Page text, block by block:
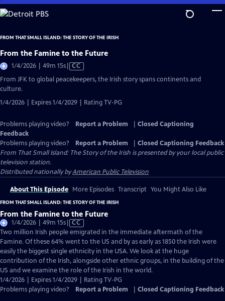
Skip
to
Content
FROM THAT SMALL ISLAND: THE STORY OF THE IRISH
From the Famine to the Future
1/4/2026 | 49m 15sVideo
has
Closed
CC
From JFK to global peacekeepers, the Irish story spans continents and
culture.
1/4/2026 | Expires 1/4/2029 | Rating TV-PG
Problems playing video? Report a Problem
Closed Captioning
Feedback
Problems playing video?
Report a Problem
Closed Captioning Feedback
From That Small Island: The Story of the Irish is presented by your local public
television station.
Distributed nationally byAmerican Public Television
About This Episode More Episodes Transcript You Might Also Like
FROM THAT SMALL ISLAND: THE STORY OF THE IRISH
From the Famine to the Future
1/4/2026 | 49m 15sVideo
has
Closed
Captions
CC
Two million Irish people emigrated in the immediate aftermath of the
Famine. Of these 64% went to the US and by as early as 1850 the Irish were
easily the biggest single ethnicity in the USA. We look at the huge
contribution of the Irish, alongside other ethnic groups, in the building of the
US and we examine the role of the Irish in the world.
1/4/2026 | Expires 1/4/2029 | Rating TV-PG
Problems playing video?
Report a Problem Closed Captioning Feedback